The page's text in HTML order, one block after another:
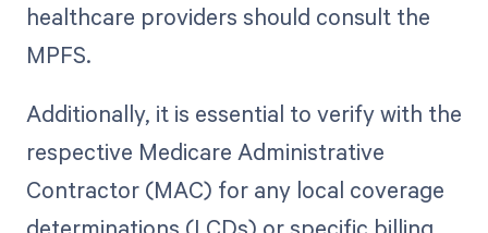
healthcare providers should consult the
MPFS.
Additionally, it is essential to verify with the
respective Medicare Administrative
Contractor (MAC) for any local coverage